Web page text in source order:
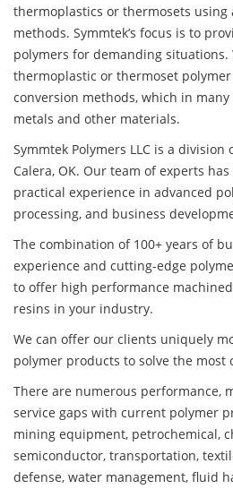
thermoplastics or thermosets using
methods. Symmtek’s focus is to
polymers for demanding situations.
thermoplastic or thermoset
conversion methods, which in
metals and other materials.
Symmtek Polymers LLC is a division
Calera, OK. Our team of experts
practical experience in advanced
processing, and business
The combination of 100+ years of
experience and cutting-edge
to offer high performance
resins in your industry.
We can offer our clients uniquely
polymer products to solve the most
There are numerous performance,
service gaps with current polymer
mining equipment, petrochemical,
semiconductor, transportation,
defense, water management, fluid